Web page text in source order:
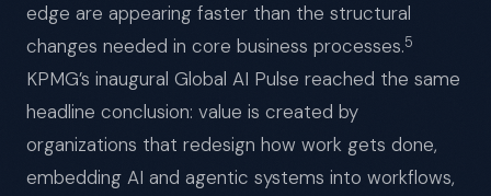
edge are appearing faster than the structural
changes needed in core business processes.5
KPMG’s inaugural Global AI Pulse reached the same
headline conclusion: value is created by
organizations that redesign how work gets done,
embedding AI and agentic systems into workflows,